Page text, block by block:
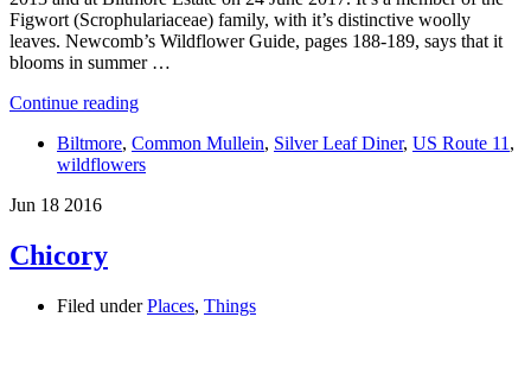
Figwort (Scrophulariaceae) family, with it’s distinctive woolly
leaves. Newcomb’s Wildflower Guide, pages 188-189, says that it
blooms in summer …
Continue reading
Biltmore, Common Mullein, Silver Leaf Diner, US Route 11 ,
wildflowers
Jun 18 2016
Chicory
Filed underPlaces, Things